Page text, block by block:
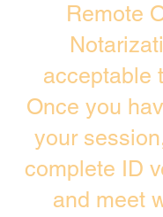
Remote
acceptable
Once you
your
complete ID
and meet